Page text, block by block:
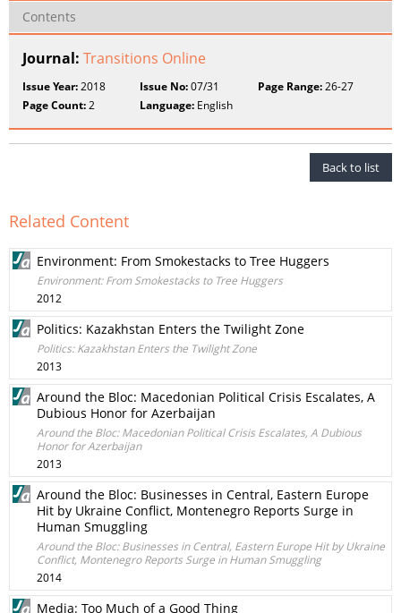
Contents
Journal: Transitions Online
Issue Year:2018 Issue No:07/31 Page Range:26-27
Page Count:2 Language: English
Back to list
Related Content
Environment: From Smokestacks to Tree Huggers
Environment: From Smokestacks to Tree Huggers
2012
Politics: Kazakhstan Enters the Twilight Zone
Politics: Kazakhstan Enters the Twilight Zone
2013
Around the Bloc: Macedonian Political Crisis Escalates, A
Dubious Honor for Azerbaijan
Around the Bloc: Macedonian Political Crisis Escalates, A Dubious
Honor for Azerbaijan
2013
Around the Bloc: Businesses in Central, Eastern Europe
Hit by Ukraine Conflict, Montenegro Reports Surge in
Human Smuggling
Around the Bloc: Businesses in Central, Eastern Europe Hit by Ukraine
Conflict, Montenegro Reports Surge in Human Smuggling
2014
Media: Too Much of a Good Thing